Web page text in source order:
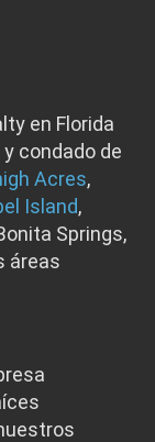
en Florida
y condado de
Acres,
Island,
Springs,
áreas